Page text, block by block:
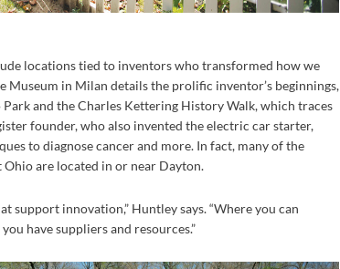
locations tied to inventors who transformed how we
Museum in Milan details the prolific inventor’s beginnings,
and the Charles Kettering History Walk, which traces
founder, who also invented the electric car starter,
to diagnose cancer and more. In fact, many of the
are located in or near Dayton.
support innovation,” Huntley says. “Where you can
have suppliers and resources.”